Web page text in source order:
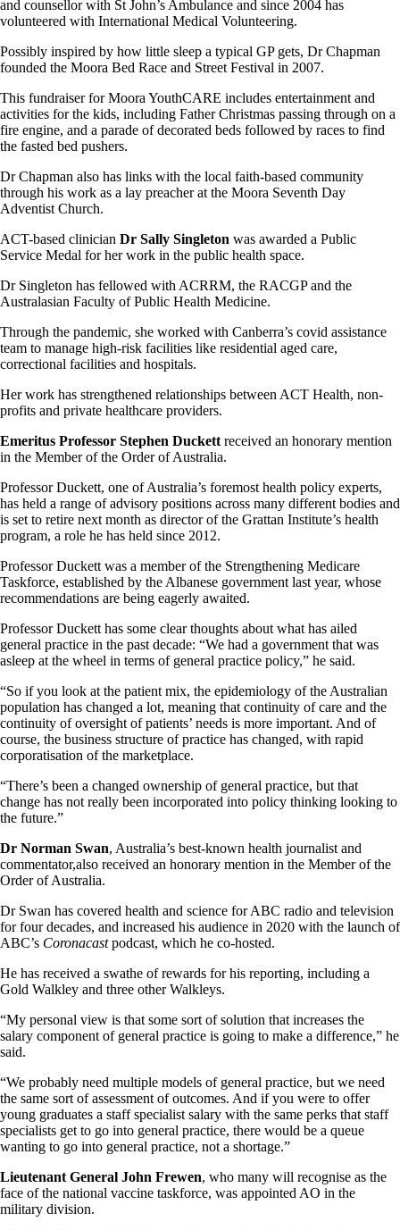
and counsellor with St John’s Ambulance and since 2004 has
volunteered with International Medical Volunteering.
Possibly inspired by how little sleep a typical GP gets, Dr Chapman
founded the Moora Bed Race and Street Festival in 2007.
This fundraiser for Moora YouthCARE includes entertainment and
activities for the kids, including Father Christmas passing through on a
fire engine, and a parade of decorated beds followed by races to find
the fasted bed pushers.
Dr Chapman also has links with the local faith-based community
through his work as a lay preacher at the Moora Seventh Day
Adventist Church.
ACT-based clinician Dr Sally Singleton was awarded a Public
Service Medal for her work in the public health space.
Dr Singleton has fellowed with ACRRM, the RACGP and the
Australasian Faculty of Public Health Medicine.
Through the pandemic, she worked with Canberra’s covid assistance
team to manage high-risk facilities like residential aged care,
correctional facilities and hospitals.
Her work has strengthened relationships between ACT Health, non-
profits and private healthcare providers.
Emeritus Professor Stephen Duckett received an honorary mention
in the Member of the Order of Australia.
Professor Duckett, one of Australia’s foremost health policy experts,
has held a range of advisory positions across many different bodies and
is set to retire next month as director of the Grattan Institute’s health
program, a role he has held since 2012.
Professor Duckett was a member of the Strengthening Medicare
Taskforce, established by the Albanese government last year, whose
recommendations are being eagerly awaited.
Professor Duckett has some clear thoughts about what has ailed
general practice in the past decade: “We had a government that was
asleep at the wheel in terms of general practice policy,” he said.
“So if you look at the patient mix, the epidemiology of the Australian
population has changed a lot, meaning that continuity of care and the
continuity of oversight of patients’ needs is more important. And of
course, the business structure of practice has changed, with rapid
corporatisation of the marketplace.
“There’s been a changed ownership of general practice, but that
change has not really been incorporated into policy thinking looking to
the future.”
Dr Norman Swan, Australia’s best-known health journalist and
commentator,also received an honorary mention in the Member of the
Order of Australia.
Dr Swan has covered health and science for ABC radio and television
for four decades, and increased his audience in 2020 with the launch of
ABC’s Coronacastpodcast, which he co-hosted.
He has received a swathe of rewards for his reporting, including a
Gold Walkley and three other Walkleys.
“My personal view is that some sort of solution that increases the
salary component of general practice is going to make a difference,” he
said.
“We probably need multiple models of general practice, but we need
the same sort of assessment of outcomes. And if you were to offer
young graduates a staff specialist salary with the same perks that staff
specialists get to go into general practice, there would be a queue
wanting to go into general practice, not a shortage.”
Lieutenant General John Frewen, who many will recognise as the
face of the national vaccine taskforce, was appointed AO in the
military division.